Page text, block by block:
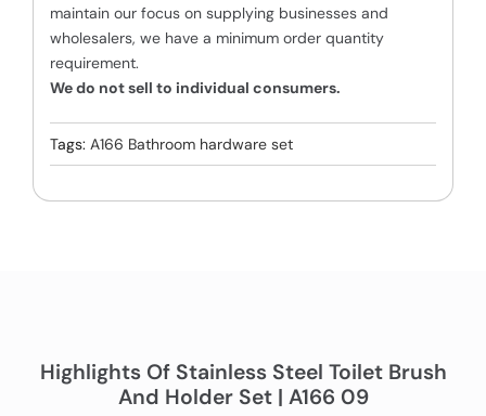
maintain our focus on supplying businesses and
wholesalers, we have a minimum order quantity
requirement.
We do not sell to individual consumers.
Tags: A166 Bathroom hardware set
Highlights Of Stainless Steel Toilet Brush
And Holder Set | A166 09